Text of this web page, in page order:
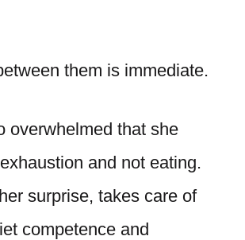
them is immediate.
overwhelmed that she
and not eating.
surprise, takes care of
competence and